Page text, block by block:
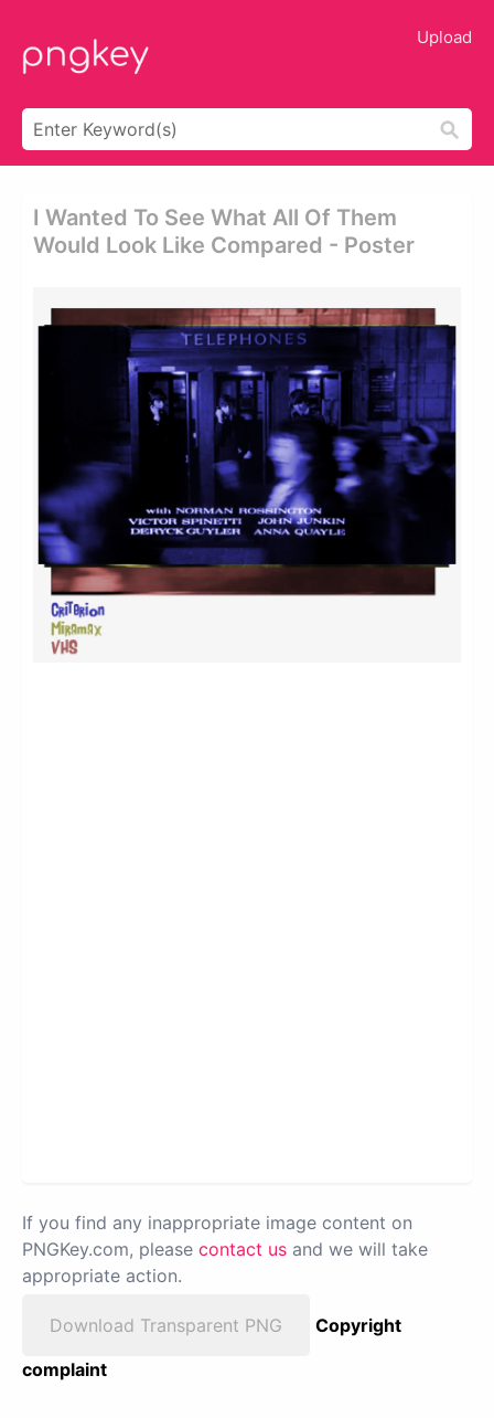
Upload
I Wanted To See What All Of Them
Would Look Like Compared - Poster
If you find any inappropriate image content on
PNGKey.com, please contact us and we will take
appropriate action.
Download Transparent PNG
Copyright
complaint